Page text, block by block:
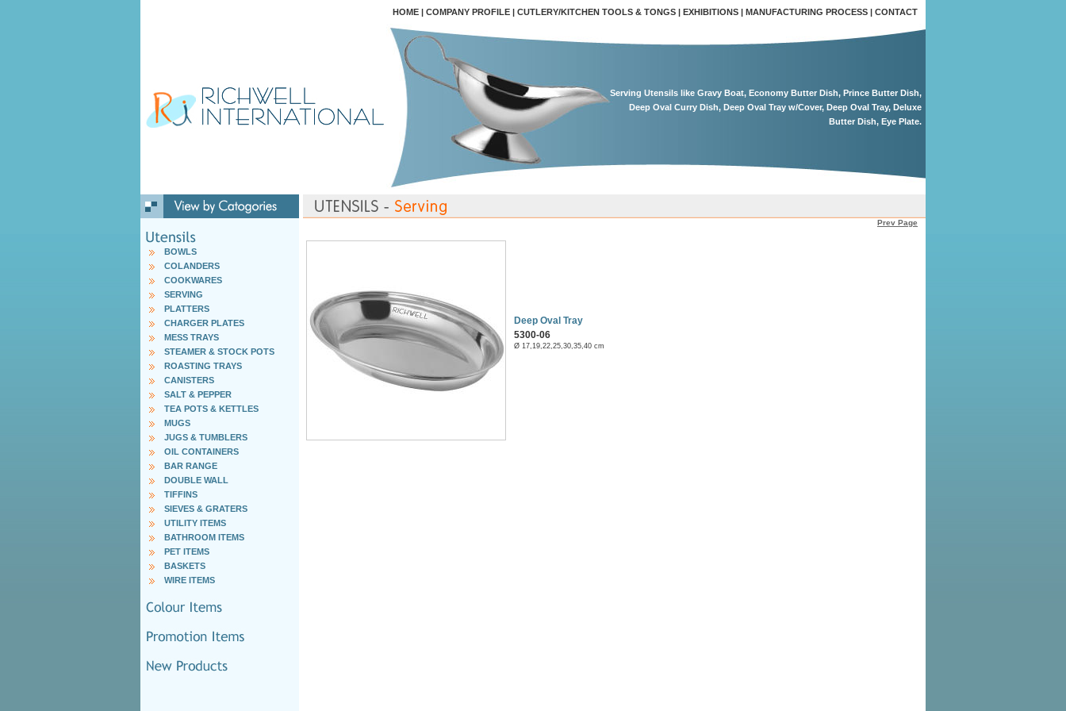
HOME | COMPANY PROFILE | CUTLERY/KITCHEN TOOLS & TONGS | EXHIBITIONS | MANUFACTURING PROCESS | CONTACT
Serving Utensils like Gravy Boat, Economy Butter Dish, Prince Butter Dish,
Deep Oval Curry Dish, Deep Oval Tray w/Cover, Deep Oval Tray, Deluxe
Butter Dish, Eye Plate.
BOWLS
COLANDERS
COOKWARES
SERVING
PLATTERS
CHARGER PLATES
MESS TRAYS
STEAMER & STOCK POTS
ROASTING TRAYS
CANISTERS
SALT & PEPPER
TEA POTS & KETTLES
MUGS
JUGS & TUMBLERS
OIL CONTAINERS
BAR RANGE
DOUBLE WALL
TIFFINS
SIEVES & GRATERS
UTILITY ITEMS
BATHROOM ITEMS
PET ITEMS
BASKETS
WIRE ITEMS
Prev Page
Deep Oval Tray
5300-06
Ø 17,19,22,25,30,35,40 cm